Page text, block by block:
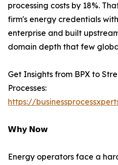
processing costs by 18%.
firm's energy credentials
enterprise and built
domain depth that few
Get Insights from BPX to
Processes:
https://
𝗪𝗵𝘆 𝗡𝗼𝘄
Energy operators face a